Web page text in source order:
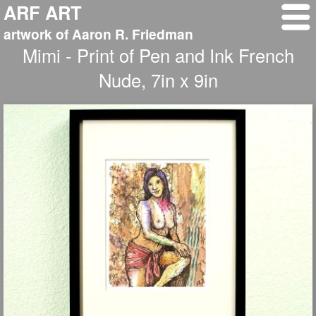
ARF ART
artwork of Aaron R. Friedman
Mimi - Print of Pen and Ink French
Nude, 7in x 9in